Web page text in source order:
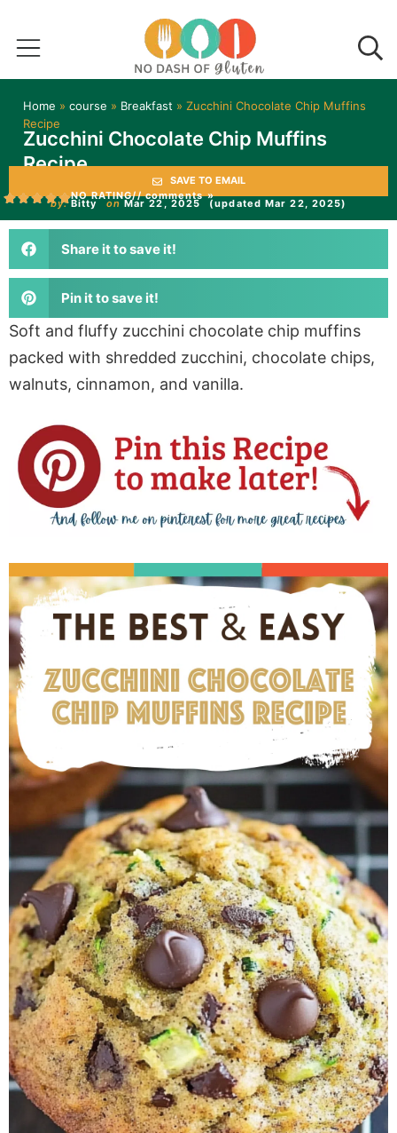
Home » course » Breakfast » Zucchini Chocolate Chip Muffins
Recipe
Zucchini Chocolate Chip Muffins
Recipe
SAVE TO EMAIL
NO RATING// comments »
by:Bitty on Mar 22, 2025 (updated Mar 22, 2025)
Share it to save it!
Pin it to save it!
Soft and fluffy zucchini chocolate chip muffins
packed with shredded zucchini, chocolate chips,
walnuts, cinnamon, and vanilla.